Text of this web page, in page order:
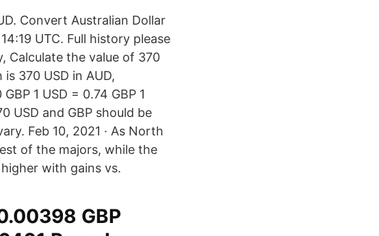
Convert Australian Dollar
UTC. Full history please
Calculate the value of 370
370 USD in AUD,
1 USD = 0.74 GBP 1
USD and GBP should be
Feb 10, 2021 · As North
of the majors, while the
with gains vs.
GBP